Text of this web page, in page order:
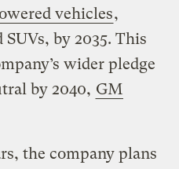
vehicles,
by 2035. This
wider pledge
by 2040, GM
the company plans